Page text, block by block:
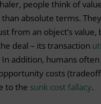
people think of
absolute terms.
from an object’s value,
deal – its transaction
In addition, humans
costs
to the sunk cost fallacy.